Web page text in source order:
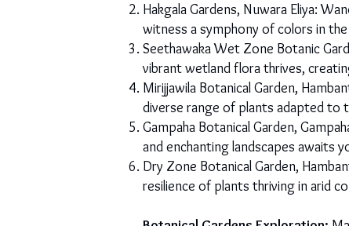
Hakgala Gardens, Nuwara Eliya:
witness a symphony of colors in
Seethawaka Wet Zone Botanic
vibrant wetland flora thrives,
Mirijjawila Botanical Garden,
diverse range of plants adapted to
Gampaha Botanical Garden,
and enchanting landscapes awaits
Dry Zone Botanical Garden,
resilience of plants thriving in arid